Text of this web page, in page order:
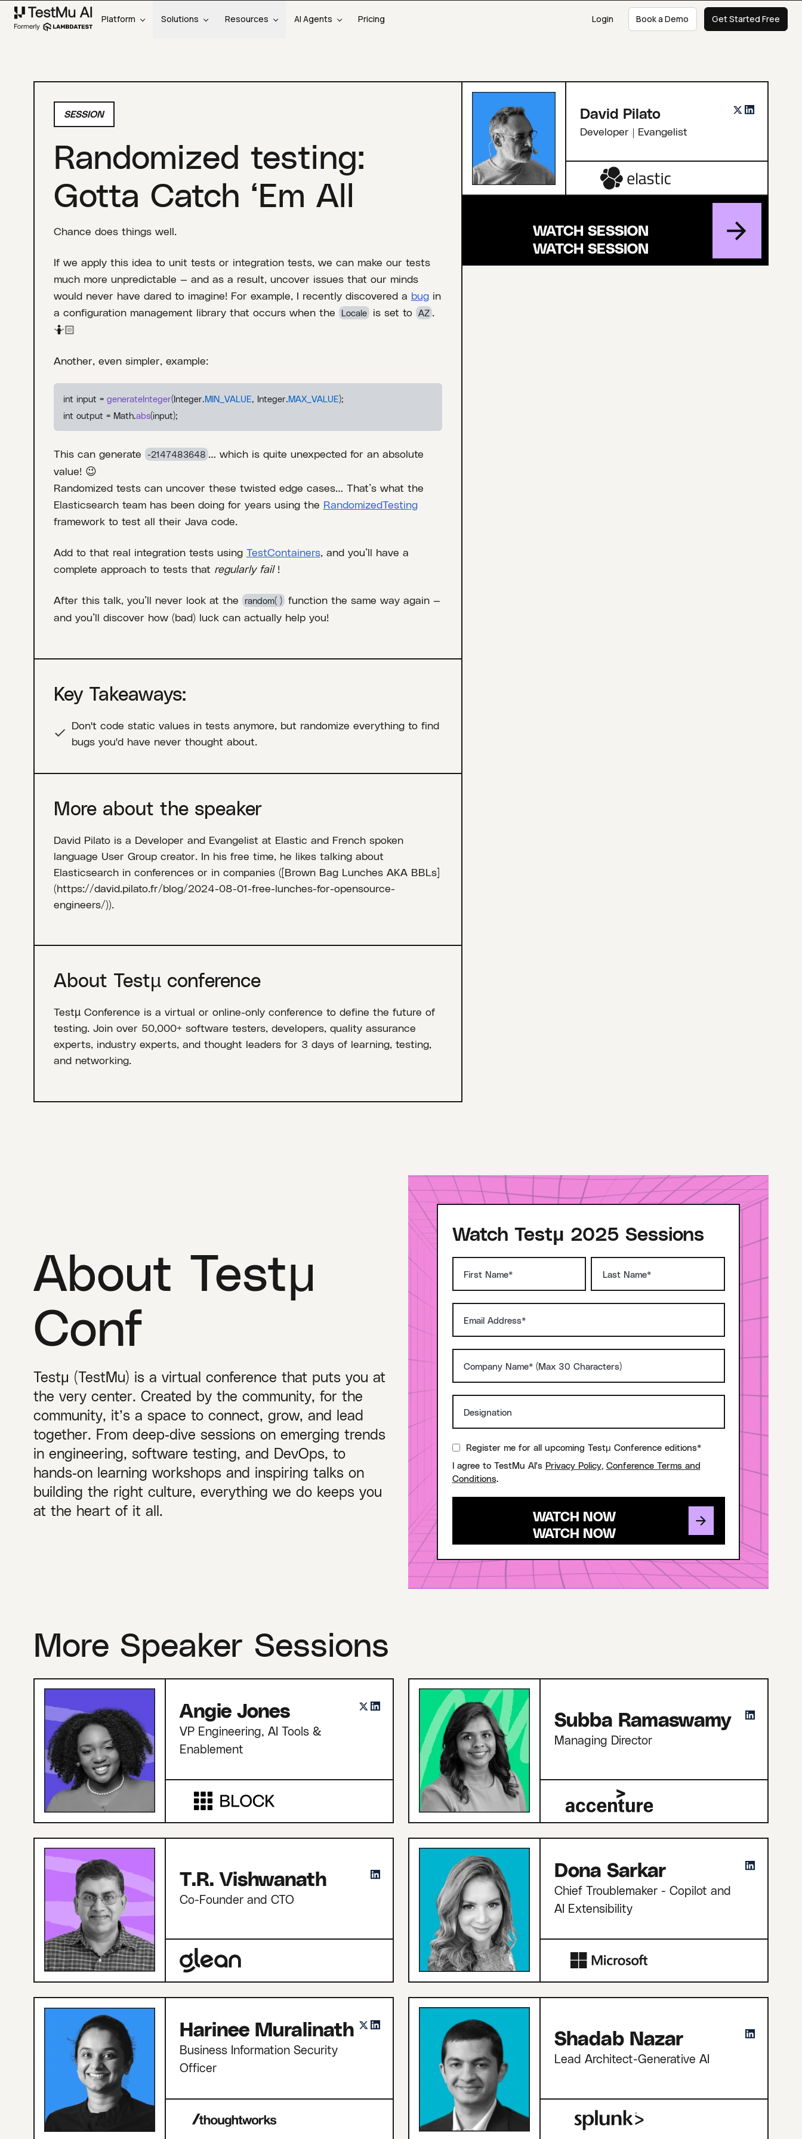
Platform Solutions Resources AI Agents Pricing Login Book a Demo Get Started Free
SESSION
Randomized testing:
Gotta Catch ‘Em All
Chance does things well.
If we apply this idea to unit tests or integration tests, we can make our tests
much more unpredictable — and as a result, uncover issues that our minds
would never have dared to imagine! For example, I recently discovered a bugin
a configuration management library that occurs when the
Locale is set to AZ .
🤷🏻
Another, even simpler, example:
int input = generateInteger(Integer. MIN_VALUE , Integer. MAX_VALUE);
int output = Math. abs(input);
This can generate -2147483648 … which is quite unexpected for an absolute
value! 😉
Randomized tests can uncover these twisted edge cases… That’s what the
Elasticsearch team has been doing for years using the RandomizedTesting
framework to test all their Java code.
Add to that real integration tests using TestContainers, and you’ll have a
complete approach to tests that regularly fail!
After this talk, you’ll never look at the random( ) function the same way again —
and you’ll discover how (bad) luck can actually help you!
Key Takeaways:
Don't code static values in tests anymore, but randomize everything to find
bugs you'd have never thought about.
More about the speaker
David Pilato is a Developer and Evangelist at Elastic and French spoken
language User Group creator. In his free time, he likes talking about
Elasticsearch in conferences or in companies ([Brown Bag Lunches AKA BBLs]
(https://david.pilato.fr/blog/2024-08-01-free-lunches-for-opensource-
engineers/)).
About Testµ conference
Testµ Conference is a virtual or online-only conference to define the future of
testing. Join over 50,000+ software testers, developers, quality assurance
experts, industry experts, and thought leaders for 3 days of learning, testing,
and networking.
David Pilato
Developer | Evangelist
WATCH SESSION
About Testμ
Conf
Testμ (TestMu) is a virtual conference that puts you at
the very center. Created by the community, for the
community, it’s a space to connect, grow, and lead
together. From deep‑dive sessions on emerging trends
in engineering, software testing, and DevOps, to
hands‑on learning workshops and inspiring talks on
building the right culture, everything we do keeps you
at the heart of it all.
Watch Testμ 2025 Sessions
Register me for all upcoming Testμ Conference editions*
I agree to TestMu AI's Privacy Policy, Conference Terms and
Conditions.
WATCH NOW
More Speaker Sessions
Angie Jones
VP Engineering, AI Tools &
Enablement
Subba Ramaswamy
Managing Director
T.R. Vishwanath
Co-Founder and CTO
Dona Sarkar
Chief Troublemaker - Copilot and
AI Extensibility
Harinee Muralinath
Business Information Security
Officer
Shadab Nazar
Lead Architect-Generative AI